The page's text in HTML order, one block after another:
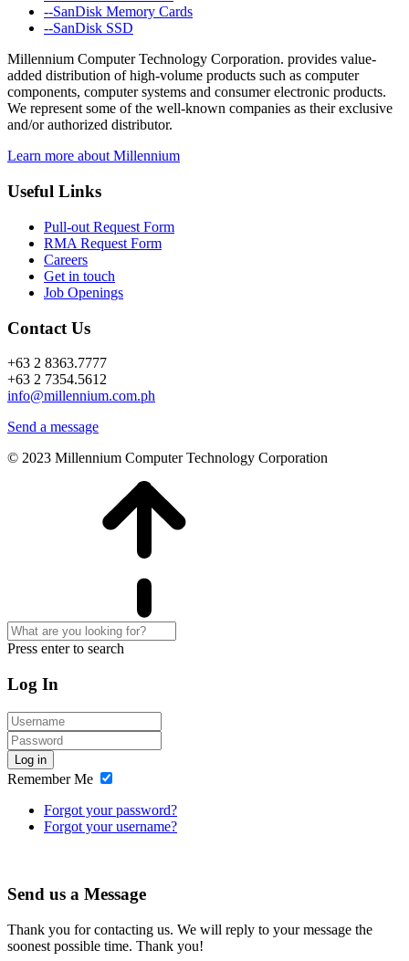
--SanDisk Memory Cards
--SanDisk SSD
Millennium Computer Technology Corporation. provides value-
added distribution of high-volume products such as computer
components, computer systems and consumer electronic products.
We represent some of the well-known companies as their exclusive
and/or authorized distributor.
Learn more about Millennium
Useful Links
Pull-out Request Form
RMA Request Form
Careers
Get in touch
Job Openings
Contact Us
+63 2 8363.7777
+63 2 7354.5612
info@millennium.com.ph
Send a message
© 2023 Millennium Computer Technology Corporation
Press enter to search
Log In
Log in
Remember Me
Forgot your password?
Forgot your username?
Send us a Message
Thank you for contacting us. We will reply to your message the
soonest possible time. Thank you!